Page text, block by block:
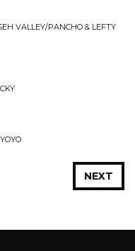
VALLEY/PANCHO & LEFTY
NEXT